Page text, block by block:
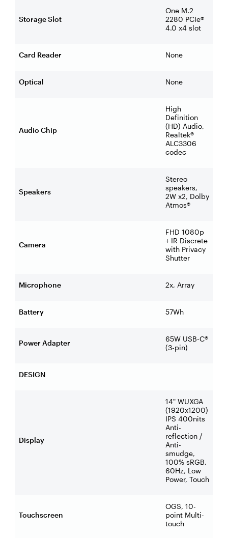
Storage Slot
One M.2
2280 PCIe®
4.0 x4 slot
Card Reader None
Optical None
Audio Chip
High
Definition
(HD) Audio,
Realtek®
ALC3306
codec
Speakers
Stereo
speakers,
2W x2, Dolby
Atmos®
Camera
FHD 1080p
+ IR Discrete
with Privacy
Shutter
Microphone 2x, Array
Battery 57Wh
Power Adapter
65W USB-C®
(3-pin)
DESIGN
Display
14" WUXGA
(1920x1200)
IPS 400nits
Anti-
reflection /
Anti-
smudge,
100% sRGB,
60Hz, Low
Power, Touch
Touchscreen
OGS, 10-
point Multi-
touch